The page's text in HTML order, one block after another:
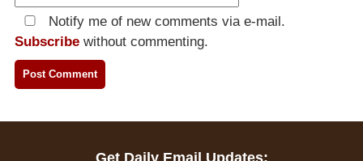
Notify me of new comments via e-mail.
Subscribe without commenting.
Get Daily Email Updates: